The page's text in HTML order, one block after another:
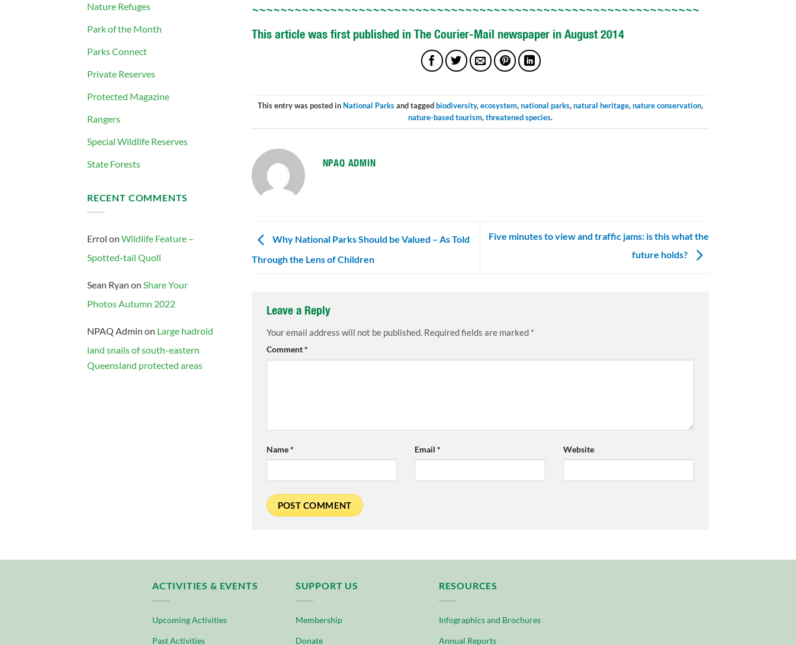
Nature Refuges
Park of the Month
Parks Connect
Private Reserves
Protected Magazine
Rangers
Special Wildlife Reserves
State Forests
RECENT COMMENTS
Errol on Wildlife Feature –
Spotted-tail Quoll
Sean Ryan on Share Your
Photos Autumn 2022
NPAQ Admin on Large hadroid
land snails of south-eastern
Queensland protected areas
~~~~~~~~~~~~~~~~~~~~~~~~~~~~~~~~~~~~~~~~~~~~~~~~~~~~~~~~~~~~~~~
This article was first published in The Courier-Mail newspaper in August 2014
This entry was posted in National Parksand taggedbiodiversity,ecosystem,national parks,natural heritage,nature conservation,
nature-based tourism,threatened species.
NPAQ ADMIN
Why National Parks Should be Valued – As Told
Through the Lens of Children
Five minutes to view and traffic jams: is this what the
future holds?
Leave a Reply
Your email address will not be published. Required fields are marked *
Comment*
Name* Email* Website
ACTIVITIES & EVENTS
Upcoming Activities
Past Activities
SUPPORT US
Membership
Donate
RESOURCES
Infographics and Brochures
Annual Reports